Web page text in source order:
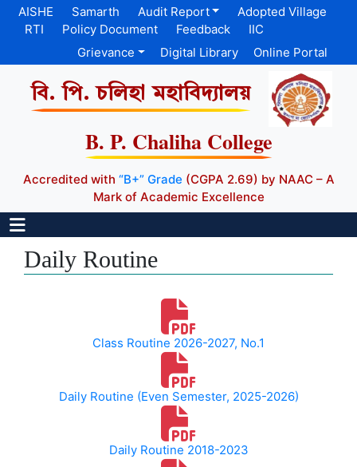
AISHE Samarth Audit Report
Adopted Village
RTI
Policy Document Feedback
IIC
Grievance
Digital Library Online Portal
বি. পি. চলিহা মহাবিদ্যালয়
B. P. Chaliha College
Accredited with “B+” Grade (CGPA 2.69) by NAAC – A
Mark of Academic Excellence
Daily Routine
Class Routine 2026-2027, No.1
Daily Routine (Even Semester, 2025-2026)
Daily Routine 2018-2023